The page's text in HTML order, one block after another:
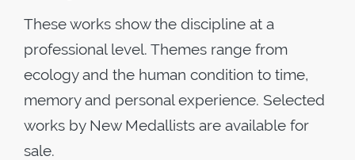
These works show the discipline at a
professional level. Themes range from
ecology and the human condition to time,
memory and personal experience. Selected
works by New Medallists are available for
sale.